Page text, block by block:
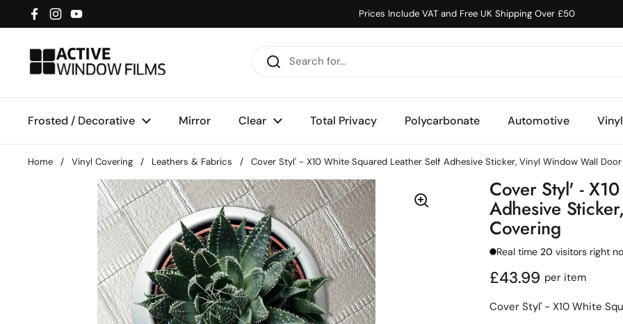
Skip to content
Facebook
Instagram
YouTube Prices Include VAT and Free UK Shipping Over £50
Frosted / Decorative Mirror Clear Total Privacy Polycarbonate Automotive
Home / Vinyl Covering / Leathers & Fabrics / Cover Styl' - X10 White Squared Leather Self Adhesive Sticker, Vinyl Window Wall
Cover Styl' -
Adhesive
Covering
Real time 20 visitors right
Regular price
£43.99 per item
Cover Styl' - X10 White